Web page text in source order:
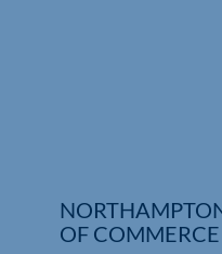
Business Support in
OF COMMERCE